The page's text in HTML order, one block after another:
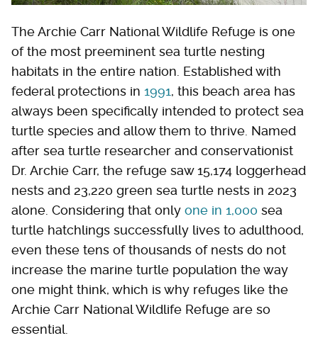
The Archie Carr National Wildlife Refuge is one
of the most preeminent sea turtle nesting
habitats in the entire nation. Established with
federal protections in 1991, this beach area has
always been specifically intended to protect sea
turtle species and allow them to thrive. Named
after sea turtle researcher and conservationist
Dr. Archie Carr, the refuge saw 15,174 loggerhead
nests and 23,220 green sea turtle nests in 2023
alone. Considering that only one in 1,000 sea
turtle hatchlings successfully lives to adulthood,
even these tens of thousands of nests do not
increase the marine turtle population the way
one might think, which is why refuges like the
Archie Carr National Wildlife Refuge are so
essential.